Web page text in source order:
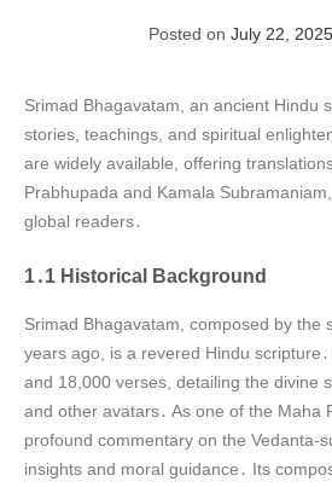
Posted on July 22, 2025
Srimad Bhagavatam, an ancient Hindu
stories, teachings, and spiritual
are widely available, offering
Prabhupada and Kamala
global readers․
1․1 Historical Background
Srimad Bhagavatam, composed by the
years ago, is a revered Hindu
and 18,000 verses, detailing the divine
and other avatars․ As one of the Maha
profound commentary on the Vedanta-
insights and moral guidance․ Its